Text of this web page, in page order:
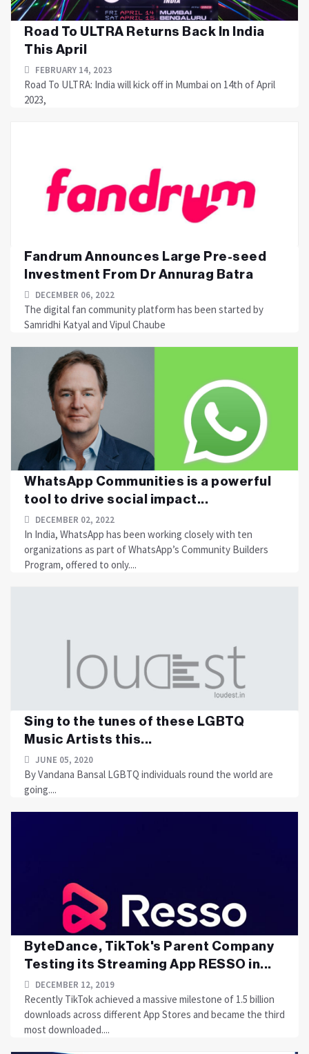
Road To ULTRA Returns Back In India
This April
FEBRUARY 14, 2023
Road To ULTRA: India will kick off in Mumbai on 14th of April
2023,
Fandrum Announces Large Pre-seed
Investment From Dr Annurag Batra
DECEMBER 06, 2022
The digital fan community platform has been started by
Samridhi Katyal and Vipul Chaube
WhatsApp Communities is a powerful
tool to drive social impact...
DECEMBER 02, 2022
In India, WhatsApp has been working closely with ten
organizations as part of WhatsApp’s Community Builders
Program, offered to only....
Sing to the tunes of these LGBTQ
Music Artists this...
JUNE 05, 2020
By Vandana Bansal LGBTQ individuals round the world are
going....
ByteDance, TikTok's Parent Company
Testing its Streaming App RESSO in...
DECEMBER 12, 2019
Recently TikTok achieved a massive milestone of 1.5 billion
downloads across different App Stores and became the third
most downloaded....